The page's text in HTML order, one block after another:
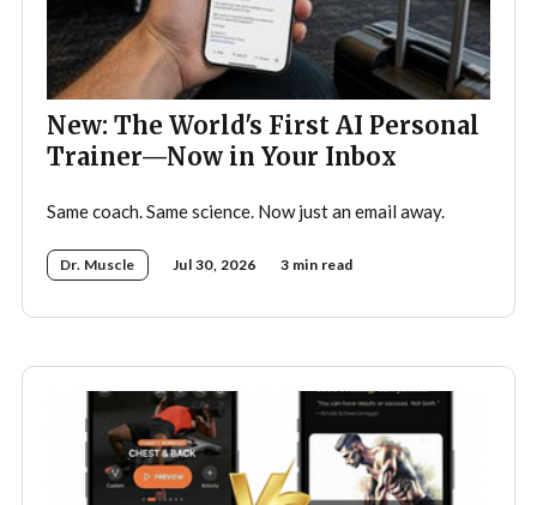
New: The World's First AI Personal
Trainer—Now in Your Inbox
Same coach. Same science. Now just an email away.
Dr. Muscle Jul 30, 2026 3 min read